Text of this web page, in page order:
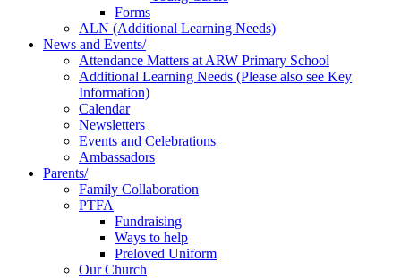
Forms
ALN (Additional Learning Needs)
News and Events/
Attendance Matters at ARW Primary School
Additional Learning Needs (Please also see Key
Information)
Calendar
Newsletters
Events and Celebrations
Ambassadors
Parents/
Family Collaboration
PTFA
Fundraising
Ways to help
Preloved Uniform
Our Church